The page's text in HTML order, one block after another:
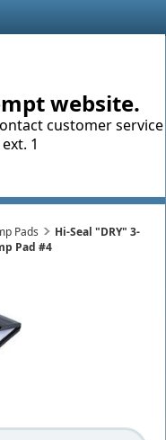
website.
customer service
1
Pads
Hi-Seal "DRY" 3-
Pad #4